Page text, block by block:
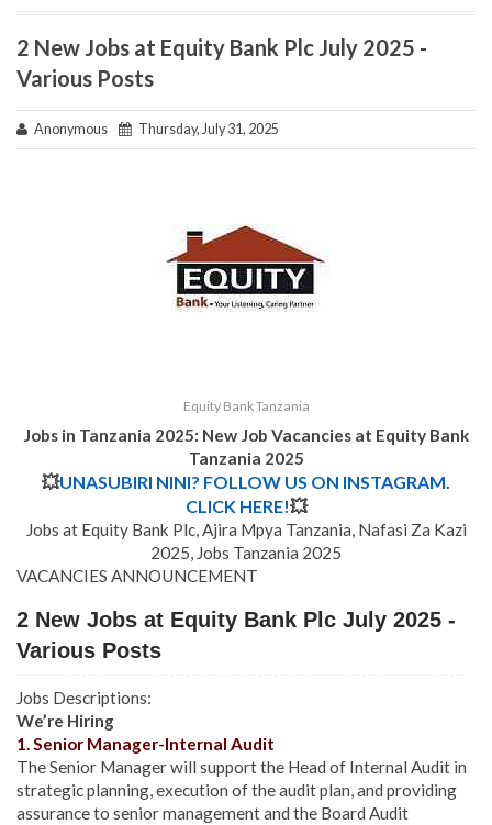
2 New Jobs at Equity Bank Plc July 2025 -
Various Posts
Anonymous Thursday, July 31, 2025
Equity Bank Tanzania
Jobs in Tanzania 2025: New Job Vacancies at Equity Bank
Tanzania 2025
💥UNASUBIRI NINI? FOLLOW US ON INSTAGRAM.
CLICK HERE!💥
Jobs at Equity Bank Plc, Ajira Mpya Tanzania, Nafasi Za Kazi
2025, Jobs Tanzania 2025
VACANCIES ANNOUNCEMENT
2 New Jobs at Equity Bank Plc July 2025 -
Various Posts
Jobs Descriptions:
We’re Hiring
1. Senior Manager-Internal Audit
The Senior Manager will support the Head of Internal Audit in
strategic planning, execution of the audit plan, and providing
assurance to senior management and the Board Audit